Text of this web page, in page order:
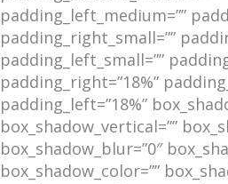
padding_left_medium=””
padding_right_small=””
padding_left_small=””
padding_right=”18%”
padding_left=”18%”
box_shadow_vertical=””
box_shadow_blur=”0″
box_shadow_color=””